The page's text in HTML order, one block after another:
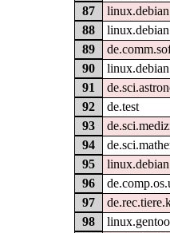
87
88
89
90
91
92
de.test
93
94
95
96
97
98